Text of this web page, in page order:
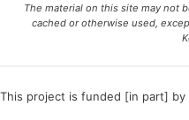
The material on this site may not
cached or otherwise used,
This project is funded [in part] by